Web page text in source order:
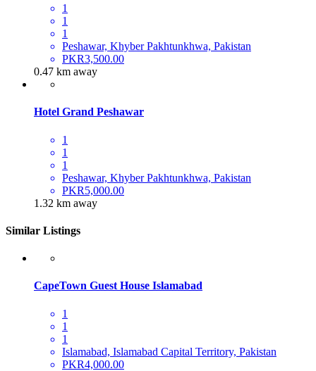
1
1
1
Peshawar, Khyber Pakhtunkhwa, Pakistan
PKR3,500.00
0.47 km away
Hotel Grand Peshawar
1
1
1
Peshawar, Khyber Pakhtunkhwa, Pakistan
PKR5,000.00
1.32 km away
Similar Listings
CapeTown Guest House Islamabad
1
1
1
Islamabad, Islamabad Capital Territory, Pakistan
PKR4,000.00